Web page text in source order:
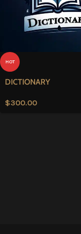
HOT
DICTIONARY
$300.00